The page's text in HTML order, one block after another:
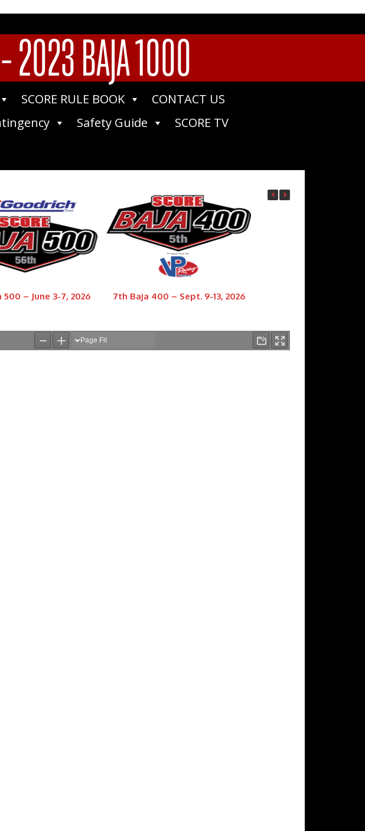
2023 BAJA 1000
SCORE RULE BOOK
CONTACT US
Safety Guide SCORE TV
– June 3-7, 2026 7th Baja 400 – Sept. 9-13, 2026